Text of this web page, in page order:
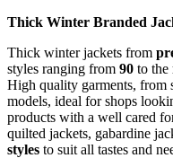
Thick Winter Branded
Thick winter jackets from
styles ranging from 90 to the
High quality garments, from
models, ideal for shops
products with a well cared
quilted jackets, gabardine
styles to suit all tastes and